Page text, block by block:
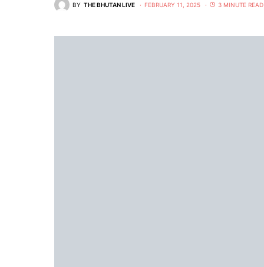
BY THE BHUTAN LIVE FEBRUARY 11, 2025 3 MINUTE READ